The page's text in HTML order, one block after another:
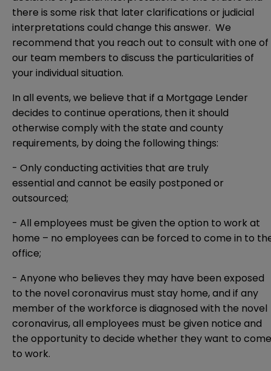
there is some risk that later clarifications or judicial
interpretations could change this answer. We
recommend that you reach out to consult with one of
our team members to discuss the particularities of
your individual situation.
In all events, we believe that if a Mortgage Lender
decides to continue operations, then it should
otherwise comply with the state and county
requirements, by doing the following things:
- Only conducting activities that are truly
essential and cannot be easily postponed or
outsourced;
- All employees must be given the option to work at
home – no employees can be forced to come in to
office;
- Anyone who believes they may have been exposed
to the novel coronavirus must stay home, and if any
member of the workforce is diagnosed with the novel
coronavirus, all employees must be given notice and
the opportunity to decide whether they want to come
to work.